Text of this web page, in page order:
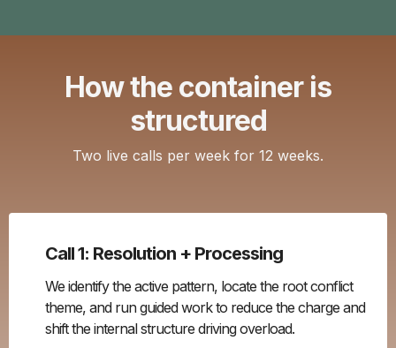
How the container is
structured
Two live calls per week for 12 weeks.
Call 1: Resolution + Processing
We identify the active pattern, locate the root conflict
theme, and run guided work to reduce the charge and
shift the internal structure driving overload.